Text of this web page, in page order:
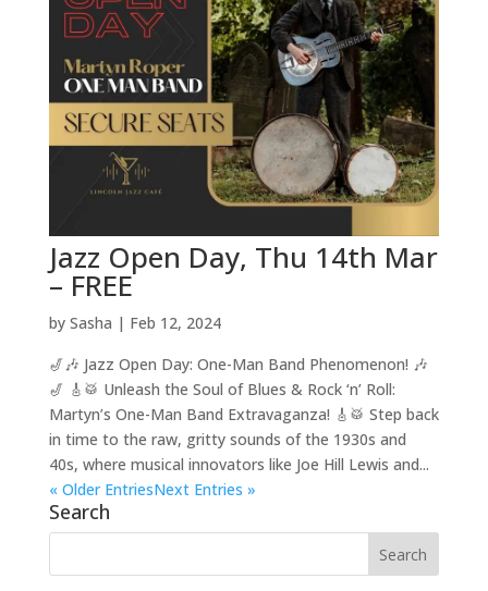
Jazz Open Day, Thu 14th Mar
– FREE
by Sasha | Feb 12, 2024
🎷🎶 Jazz Open Day: One-Man Band Phenomenon! 🎶
🎷 🎸🥁 Unleash the Soul of Blues & Rock ‘n’ Roll:
Martyn’s One-Man Band Extravaganza! 🎸🥁 Step back
in time to the raw, gritty sounds of the 1930s and
40s, where musical innovators like Joe Hill Lewis and...
« Older EntriesNext Entries »
Search